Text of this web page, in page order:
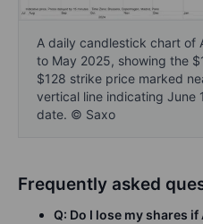
A daily candlestick chart of
to May 2025, showing the
$128 strike price marked
vertical line indicating June
date. © Saxo
Frequently asked
Q: Do I lose my shares